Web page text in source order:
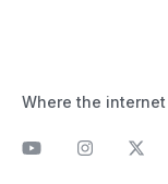
Where the